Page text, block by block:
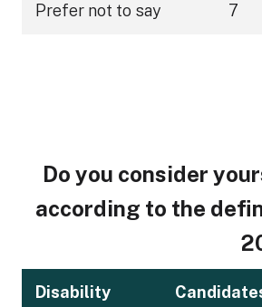
Prefer not to say 7
Do you consider
according to the
Disability